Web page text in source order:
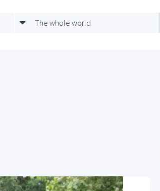
The whole world